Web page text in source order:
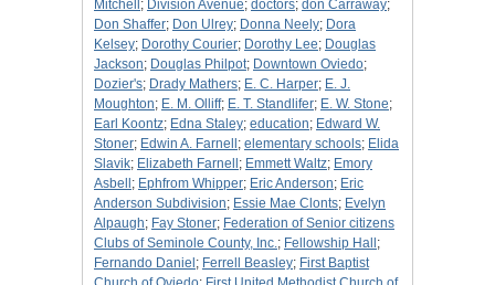
Mitchell ; Division Avenue; doctors; don Carraway;
Don Shaffer; Don Ulrey; Donna Neely; Dora
Kelsey; Dorothy Courier; Dorothy Lee; Douglas
Jackson; Douglas Philpot; Downtown Oviedo;
Dozier's; Drady Mathers; E. C. Harper; E. J.
Moughton; E. M. Olliff; E. T. Standlifer; E. W. Stone;
Earl Koontz; Edna Staley; education; Edward W.
Stoner; Edwin A. Farnell ; elementary schools; Elida
Slavik; Elizabeth Farnell ; Emmett Waltz; Emory
Asbell ; Ephfrom Whipper; Eric Anderson; Eric
Anderson Subdivision; Essie Mae Clonts; Evelyn
Alpaugh; Fay Stoner; Federation of Senior citizens
Clubs of Seminole County, Inc.; Fellowship Hall ;
Fernando Daniel ; Ferrell Beasley; First Baptist